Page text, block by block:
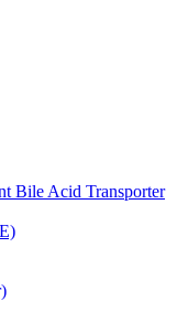
Bile Acid Transporter